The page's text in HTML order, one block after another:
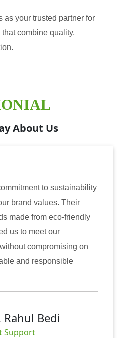
as your trusted partner for
combine quality,
About Us
Aastha Enterprises has been
for induction sealing
have consistently delivered
reliability. The tamper-evident
only enhanced the security of
also instilled trust among our